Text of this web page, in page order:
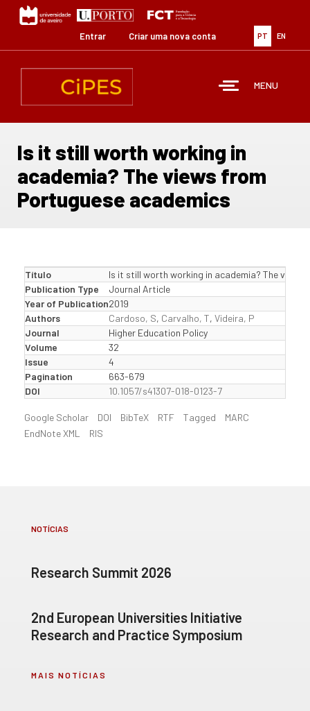
Passar
para
conteúdo
PT EN
Entrar Criar uma nova conta
MENU
Is it still worth working in
academia? The views from
Portuguese academics
Título
Is it still worth working in academia? The views
Publication Type
Journal Article
Year of Publication2019
Authors
Cardoso, S, Carvalho, T, Videira, P
Journal
Higher Education Policy
Volume
32
Issue
4
Pagination
663-679
DOI
10.1057/s41307-018-0123-7
Google Scholar DOI BibTeX RTF Tagged
MARC
EndNote XML
RIS
NOTÍCIAS
Research Summit 2026
2nd European Universities Initiative
Research and Practice Symposium
MAIS NOTÍCIAS